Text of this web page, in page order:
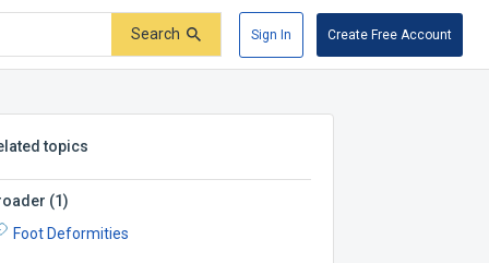
Search Sign In Create Free Account
topics
(1)
Foot Deformities